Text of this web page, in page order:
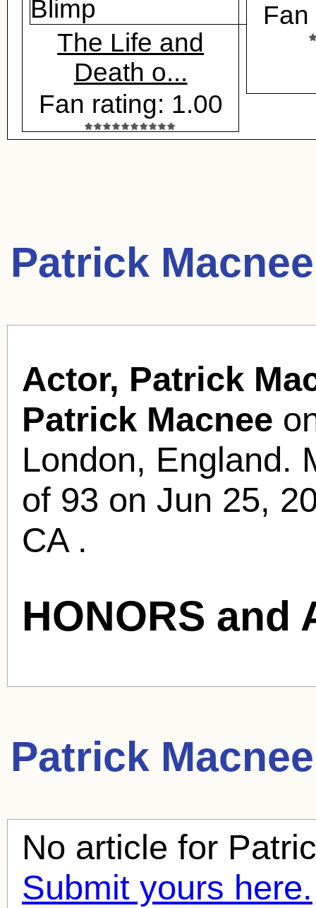
The Life and
Death o...
Fan rating: 1.00
Patrick
Actor, Patrick
Patrick Macnee
London, England.
of 93 on Jun 25,
CA .
HONORS and
Patrick Macnee
No article for
Submit yours here.